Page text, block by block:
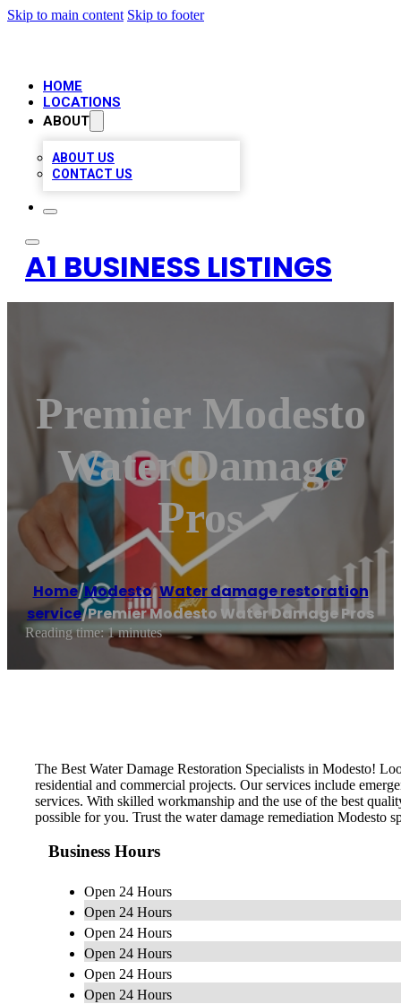
Skip to main content Skip to footer
HOME
LOCATIONS
ABOUT
ABOUT US
CONTACT US
A1 BUSINESS LISTINGS
Premier Modesto
Water Damage
Pros
Home/Modesto,Water damage restoration
service/Premier Modesto Water Damage Pros
Reading time: 1 minutes
The Best Water Damage Restoration Specialists in Modesto!
residential and commercial projects. Our services include
services. With skilled workmanship and the use of the best
possible for you. Trust the water damage remediation Modesto
Business Hours
Open 24 Hours
Open 24 Hours
Open 24 Hours
Open 24 Hours
Open 24 Hours
Open 24 Hours